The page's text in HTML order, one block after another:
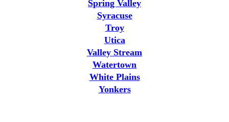
Spring Valley
Syracuse
Troy
Utica
Valley Stream
Watertown
White Plains
Yonkers